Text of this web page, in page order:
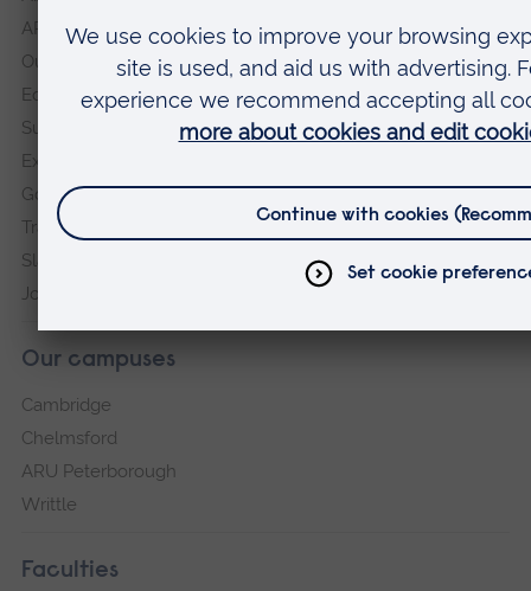
ARU in the community
Our vision and values
Equity, Diversity and Inclusion
Sustainability
Explore ARU
Governance, policies and procedures
Transparency return
Slavery and Human Trafficking Statement
Jobs at ARU
Our campuses
Cambridge
Chelmsford
ARU Peterborough
Writtle
Faculties